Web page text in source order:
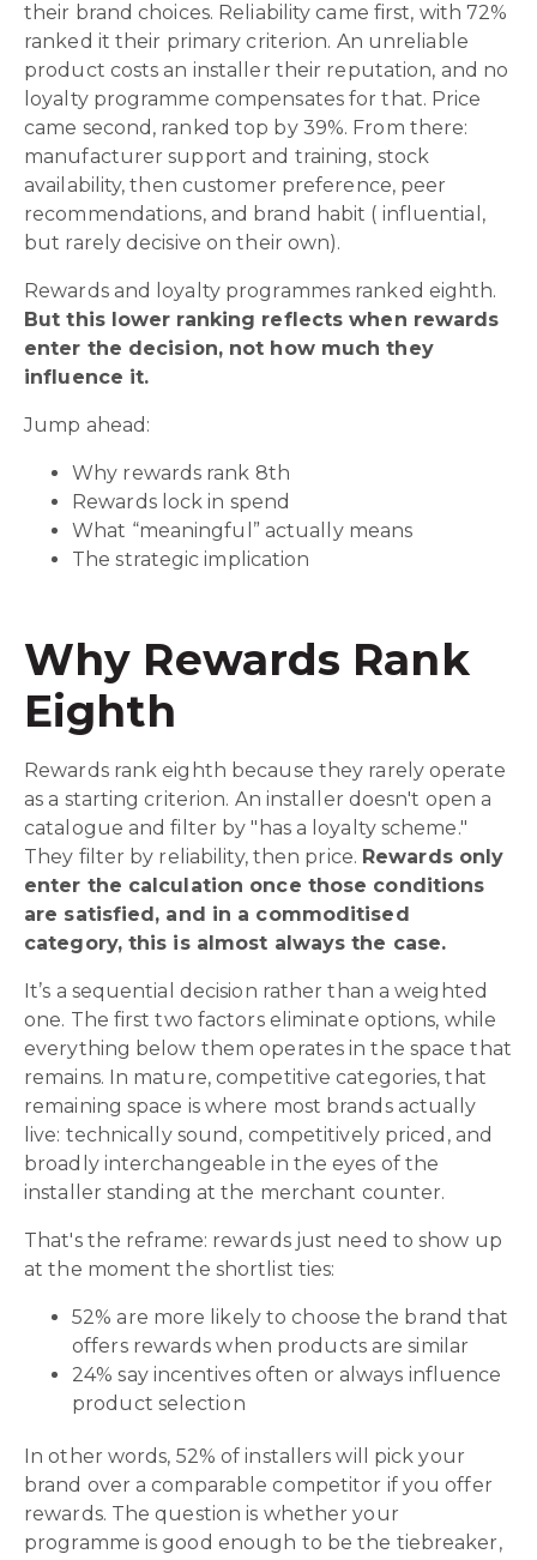
their brand choices. Reliability came first, with 72%
ranked it their primary criterion. An unreliable
product costs an installer their reputation, and no
loyalty programme compensates for that. Price
came second, ranked top by 39%. From there:
manufacturer support and training, stock
availability, then customer preference, peer
recommendations, and brand habit ( influential,
but rarely decisive on their own).
Rewards and loyalty programmes ranked eighth.
But this lower ranking reflects when rewards
enter the decision, not how much they
influence it.
Jump ahead:
Why rewards rank 8th
Rewards lock in spend
What “meaningful” actually means
The strategic implication
Why Rewards Rank
Eighth
Rewards rank eighth because they rarely operate
as a starting criterion. An installer doesn't open a
catalogue and filter by "has a loyalty scheme."
They filter by reliability, then price. Rewards only
enter the calculation once those conditions
are satisfied, and in a commoditised
category, this is almost always the case.
It’s a sequential decision rather than a weighted
one. The first two factors eliminate options, while
everything below them operates in the space that
remains. In mature, competitive categories, that
remaining space is where most brands actually
live: technically sound, competitively priced, and
broadly interchangeable in the eyes of the
installer standing at the merchant counter.
That's the reframe: rewards just need to show up
at the moment the shortlist ties:
52% are more likely to choose the brand that
offers rewards when products are similar
24% say incentives often or always influence
product selection
In other words, 52% of installers will pick your
brand over a comparable competitor if you offer
rewards. The question is whether your
programme is good enough to be the tiebreaker,